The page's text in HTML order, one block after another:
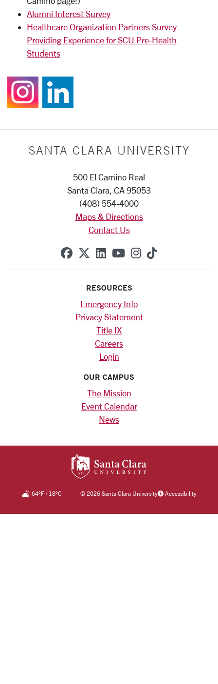
Alumni Interest Survey
Healthcare Organization Partners Survey-
Providing Experience for SCU Pre-Health
Students
Follow us on
SANTA CLARA UNIVERSITY
500 El Camino Real
Santa Clara, CA 95053
(408) 554-4000
Maps & Directions
Contact Us
SCU on Facebook
SCU on X (formerly
SCU on Linkedin
SCU on YouTube
SCU on
SCU on
RESOURCES
Emergency Info
Privacy Statement
Title IX
Careers
Login
OUR CAMPUS
The Mission
Event Calendar
News
64°F/ 18°C ©2026 Santa Clara University Accessibility